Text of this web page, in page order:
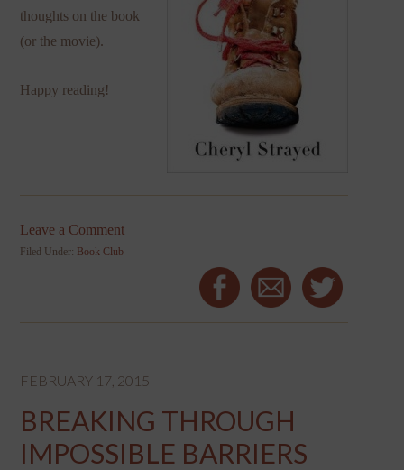
thoughts on the book
(or the movie).
Happy reading!
Leave a Comment
Filed Under: Book Club
FEBRUARY 17, 2015
BREAKING THROUGH
IMPOSSIBLE BARRIERS